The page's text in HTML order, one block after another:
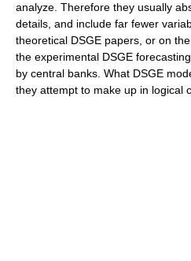
analyze. Therefore they usually
details, and include far fewer
theoretical DSGE papers, or on
the experimental DSGE
by central banks. What DSGE
they attempt to make up in logical